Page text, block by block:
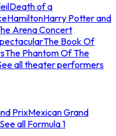
Death of a
HamiltonHarry Potter and
Arena Concert
The Book Of
The Phantom Of The
all theater performers
PrixMexican Grand
See all Formula 1